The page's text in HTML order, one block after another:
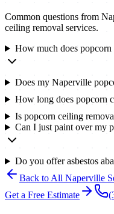
Common questions from
ceiling removal services.
How much does
Does my Naperville
How long does popcorn
Is popcorn ceiling
Can I just paint over my
Do you offer asbestos
Back to All Naperville
Get a Free Estimate